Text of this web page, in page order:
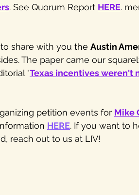
. See Quorum Report HERE.
share with you the Austin
The paper came our
"Texas incentives weren't
petition events for Mike
HERE. If you want to
reach out to us at LIV!